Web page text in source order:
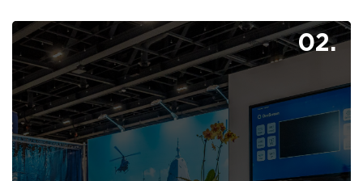
02.